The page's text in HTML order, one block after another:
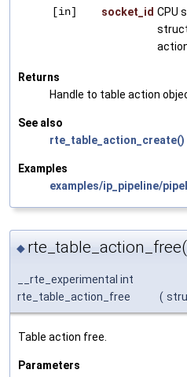
[in]
socket_id CPU
Returns
Handle to table action
See also
rte_table_action_create()
Examples
examples/ip_pipeline/
◆
__rte_experimental int
rte_table_action_free
(
Table action free.
Parameters